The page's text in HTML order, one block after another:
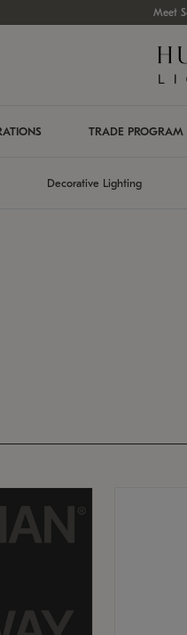
Meet
TRADE PROGRAM
Decorative Lighting